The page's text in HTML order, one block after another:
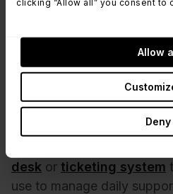
clicking “Allow all” you consent to
Allow
Deny
updates that keep users
volume, fulfillment time,
time, useful for capacity
Most request management
desk or ticketing system
use to manage daily